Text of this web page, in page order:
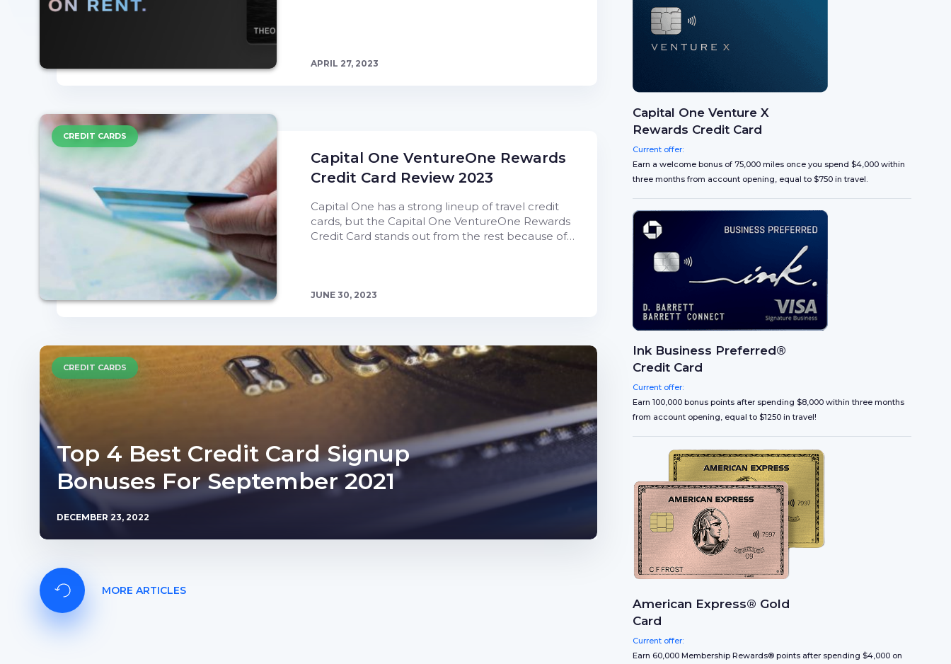
APRIL 27, 2023
CREDIT CARDS
Capital One VentureOne Rewards
Credit Card Review 2023
Capital One has a strong lineup of travel credit
cards, but the Capital One VentureOne Rewards
Credit Card stands out from the rest because of…
JUNE 30, 2023
CREDIT CARDS
Top 4 Best Credit Card Signup
Bonuses For September 2021
DECEMBER 23, 2022
MORE ARTICLES
Capital One Venture X
Rewards Credit Card
Current offer:
Earn a welcome bonus of 75,000 miles once you spend $4,000 within
three months from account opening, equal to $750 in travel.
Ink Business Preferred®
Credit Card
Current offer:
Earn 100,000 bonus points after spending $8,000 within three months
from account opening, equal to $1250 in travel!
American Express® Gold
Card
Current offer:
Earn 60,000 Membership Rewards® points after spending $4,000 on